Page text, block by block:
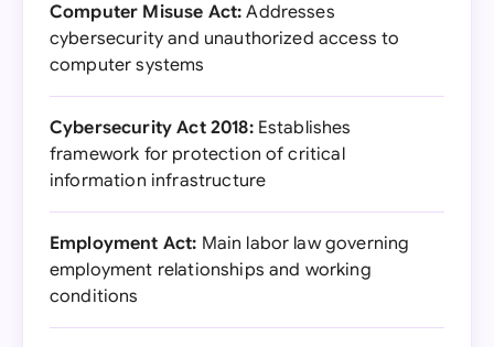
Computer Misuse Act: Addresses
cybersecurity and unauthorized access to
computer systems
Cybersecurity Act 2018:Establishes
framework for protection of critical
information infrastructure
Employment Act: Main labor law governing
employment relationships and working
conditions